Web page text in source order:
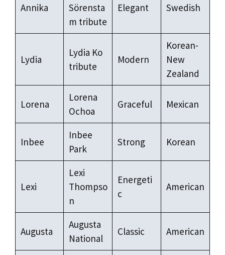
Annika
Sörensta
m tribute
Elegant Swedish
Lydia
Lydia Ko
tribute
Modern
Korean-
New
Zealand
Lorena
Lorena
Ochoa
Graceful Mexican
Inbee
Inbee
Park
Strong Korean
Lexi
Lexi
Thompso
n
Energeti
c
American
Augusta
Augusta
National
Classic American